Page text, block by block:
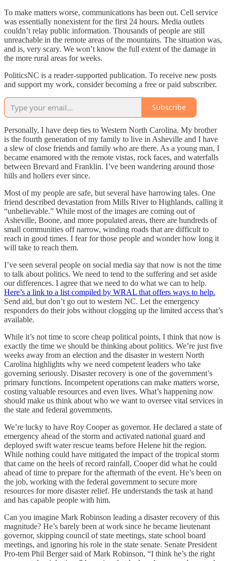
To make matters worse, communications has been out. Cell service
was essentially nonexistent for the first 24 hours. Media outlets
couldn’t relay public information. Thousands of people are still
unreachable in the remote areas of the mountains. The situation was,
and is, very scary. We won’t know the full extent of the damage in
the more rural areas for weeks.
PoliticsNC is a reader-supported publication. To receive new posts
and support my work, consider becoming a free or paid subscriber.
Subscribe
Personally, I have deep ties to Western North Carolina. My brother
is the fourth generation of my family to live in Asheville and I have
a slew of close friends and family who are there. As a young man, I
became enamored with the remote vistas, rock faces, and waterfalls
between Brevard and Franklin. I’ve been wandering around those
hills and hollers ever since.
Most of my people are safe, but several have harrowing tales. One
friend described devastation from Mills River to Highlands, calling it
“unbelievable.” While most of the images are coming out of
Asheville, Boone, and more populated areas, there are hundreds of
small communities off narrow, winding roads that are difficult to
reach in good times. I fear for those people and wonder how long it
will take to reach them.
I’ve seen several people on social media say that now is not the time
to talk about politics. We need to tend to the suffering and set aside
our differences. I agree that we need to do what we can to help.
Here’s a link to a list compiled by WRAL that offers ways to help.
Send aid, but don’t go out to western NC. Let the emergency
responders do their jobs without clogging up the limited access that’s
available.
While it’s not time to score cheap political points, I think that now is
exactly the time we should be thinking about politics. We’re just five
weeks away from an election and the disaster in western North
Carolina highlights why we need competent leaders who take
governing seriously. Disaster recovery is one of the government’s
primary functions. Incompetent operations can make matters worse,
costing valuable resources and even lives. What’s happening now
should make us think about who we want to oversee vital services in
the state and federal governments.
We’re lucky to have Roy Cooper as governor. He declared a state of
emergency ahead of the storm and activated national guard and
deployed swift water rescue teams before Helene hit the region.
While nothing could have mitigated the impact of the tropical storm
that came on the heels of record rainfall, Cooper did what he could
ahead of time to prepare for the aftermath of the event. He’s been on
the job, working with the federal government to secure more
resources for more disaster relief. He understands the task at hand
and has capable people with him.
Can you imagine Mark Robinson leading a disaster recovery of this
magnitude? He’s barely been at work since he became lieutenant
governor, skipping council of state meetings, state school board
meetings, and ignoring his role in the state senate. Senate President
Pro-tem Phil Berger said of Mark Robinson, “I think he’s the right